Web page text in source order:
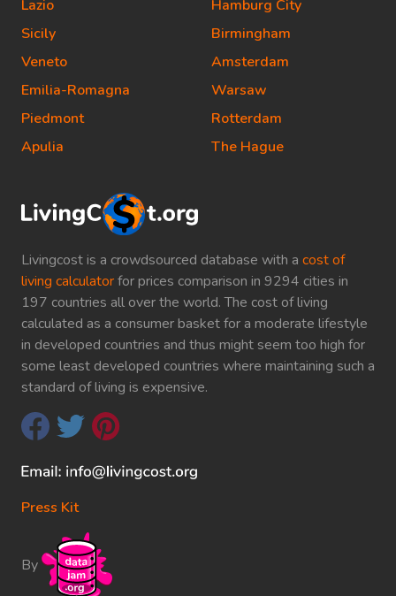
Livingcost is a crowdsourced database with a cost of
living calculatorfor prices comparison in 9294 cities in
197 countries all over the world. The cost of living
calculated as a consumer basket for a moderate lifestyle
in developed countries and thus might seem too high for
some least developed countries where maintaining such a
standard of living is expensive.
Press Kit
By
Lazio
Sicily
Veneto
Emilia-Romagna
Piedmont
Apulia
Hamburg City
Birmingham
Amsterdam
Warsaw
Rotterdam
The Hague